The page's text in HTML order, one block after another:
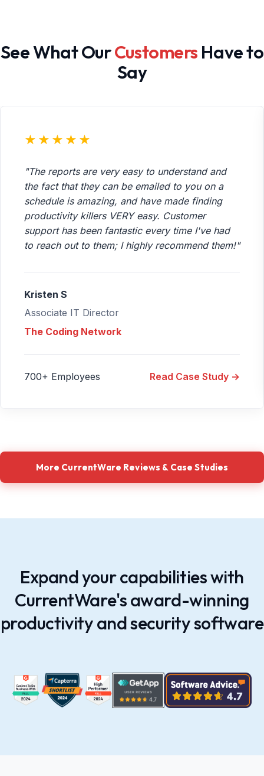
See What OurCustomers Have to
Say
★★★★★
"The reports are very easy to understand and
the fact that they can be emailed to you on a
schedule is amazing, and have made finding
productivity killers VERY easy. Customer
support has been fantastic every time I've had
to reach out to them; I highly recommend them!"
Kristen S
Associate IT Director
The Coding Network
700+ Employees Read Case Study →
More CurrentWare Reviews & Case Studies
Expand your capabilities with
CurrentWare's award-winning
productivity and security software